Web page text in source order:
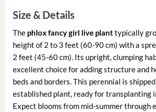
Size & Details
The phlox fancy girl live planttypically
height of 2 to 3 feet (60-90 cm) with a
2 feet (45-60 cm). Its upright, clumping
excellent choice for adding structure and
beds and borders. This perennial is
established plant, ready for transplanting
Expect blooms from mid-summer through